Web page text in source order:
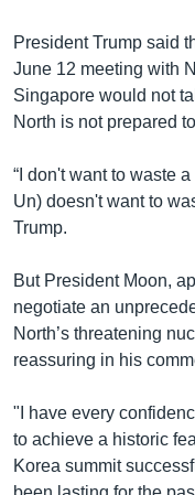
President Trump said
June 12 meeting with
Singapore would not
North is not prepared
“I don't want to waste
Un) doesn't want to
Trump.
But President Moon,
negotiate an
North’s threatening
reassuring in his
"I have every
to achieve a historic
Korea summit